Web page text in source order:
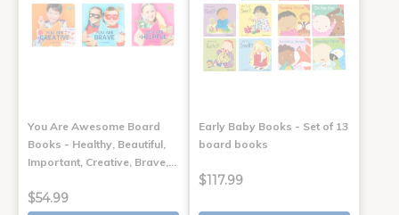
You Are Awesome Board
Books - Healthy, Beautiful,
Important, Creative, Brave,…
$54.99
Early Baby Books - Set of 13
board books
$117.99